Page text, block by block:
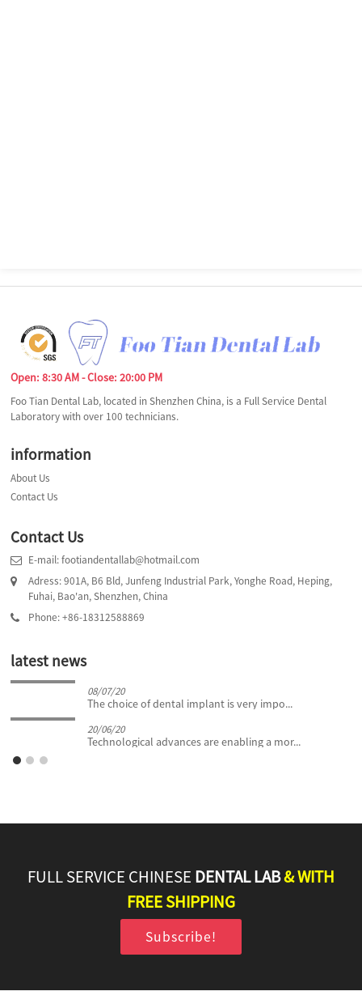
Open: 8:30 AM - Close: 20:00 PM
Foo Tian Dental Lab, located in Shenzhen China, is a Full Service Dental
Laboratory with over 100 technicians.
information
About Us
Contact Us
Contact Us
E-mail: footiandentallab@hotmail.com
Adress: 901A, B6 Bld, Junfeng Industrial Park, Yonghe Road, Heping,
Fuhai, Bao'an, Shenzhen, China
Phone: +86-18312588869
latest news
08/07/20
The choice of dental implant is very impo...
20/06/20
Technological advances are enabling a mor...
FULL SERVICE CHINESE DENTAL LAB& WITH
FREE SHIPPING
Subscribe!